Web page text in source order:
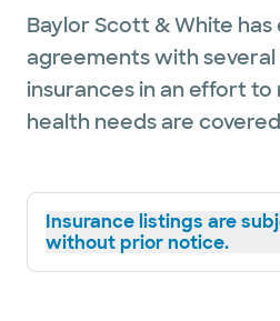
Baylor Scott & White
agreements with
insurances in an effort to
health needs are
Insurance listings are
without prior notice.